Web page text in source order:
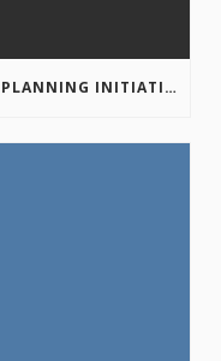
COLUMBIA VALLEY RECREATION PLANNING INITIATIVE ONLINE SURVEY